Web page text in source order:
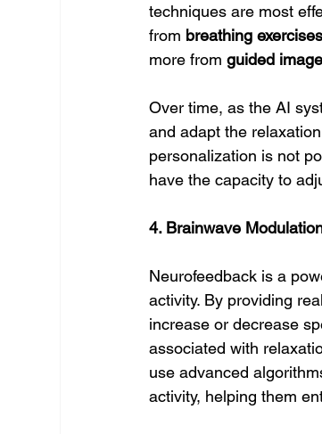
techniques are most
from breathing exercises
more from guided
Over time, as the AI
and adapt the
personalization is not
have the capacity to
4. Brainwave
Neurofeedback is a
activity. By providing
increase or decrease
associated with
use advanced
activity, helping them